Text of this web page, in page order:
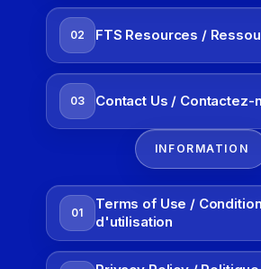
02 FTS Resources /
03 Contact Us / Contactez-
INFORMATION
01
Terms of Use /
d'utilisation